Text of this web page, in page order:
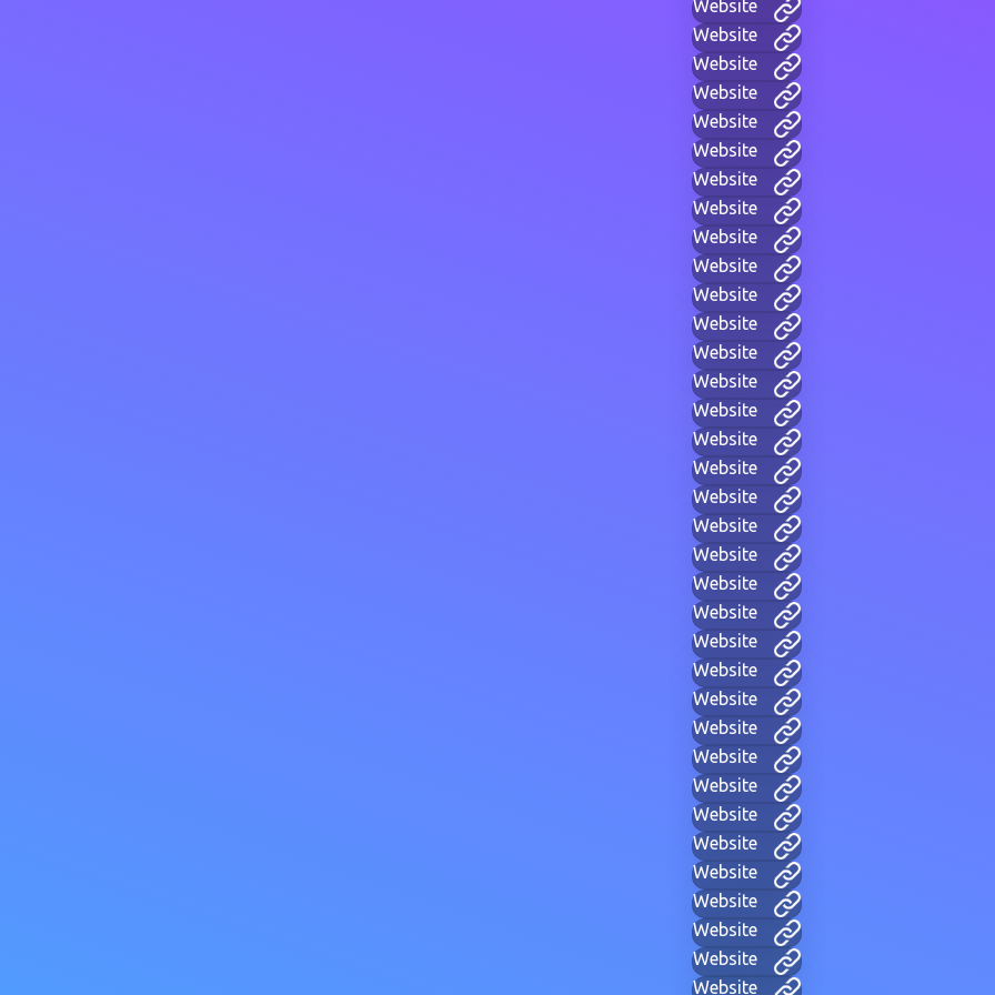
Website
Website
Website
Website
Website
Website
Website
Website
Website
Website
Website
Website
Website
Website
Website
Website
Website
Website
Website
Website
Website
Website
Website
Website
Website
Website
Website
Website
Website
Website
Website
Website
Website
Website
Website